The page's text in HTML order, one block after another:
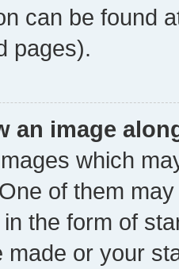
can be found
pages).
an image
which
of them
the form of
made or your